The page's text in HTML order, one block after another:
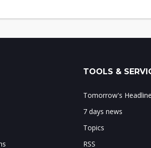
TOOLS &
Tomorrow's
7 days news
Topics
RSS